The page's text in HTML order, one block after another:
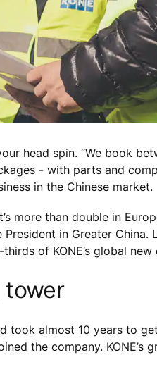
head spin. “We book
- with parts and
in the Chinese market.
more than double in
in Greater China.
of KONE’s global new
tower
took almost 10 years to
the company. KONE’s